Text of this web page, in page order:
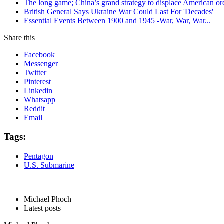
The long game; China’s grand strategy to displace American
British General Says Ukraine War Could Last For 'Decades'
Essential Events Between 1900 and 1945 -War, War, War...
Share this
Facebook
Messenger
Twitter
Pinterest
Linkedin
Whatsapp
Reddit
Email
Tags:
Pentagon
U.S. Submarine
Michael Phoch
Latest posts